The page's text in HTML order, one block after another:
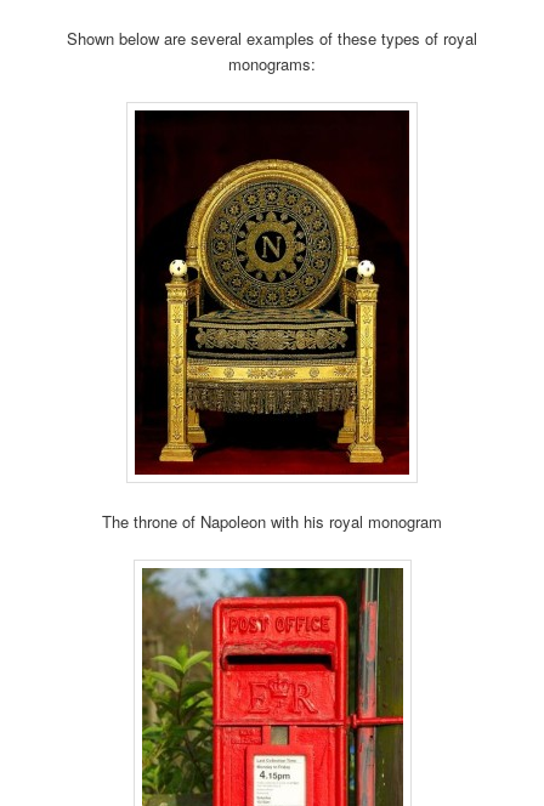
Shown below are several examples of these types of royal
monograms:
The throne of Napoleon with his royal monogram